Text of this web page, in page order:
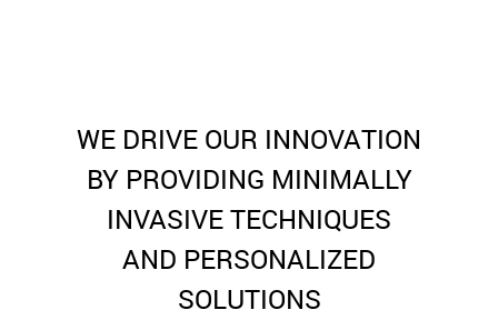
WE DRIVE OUR INNOVATION
BY PROVIDING MINIMALLY
INVASIVE TECHNIQUES
AND PERSONALIZED
SOLUTIONS